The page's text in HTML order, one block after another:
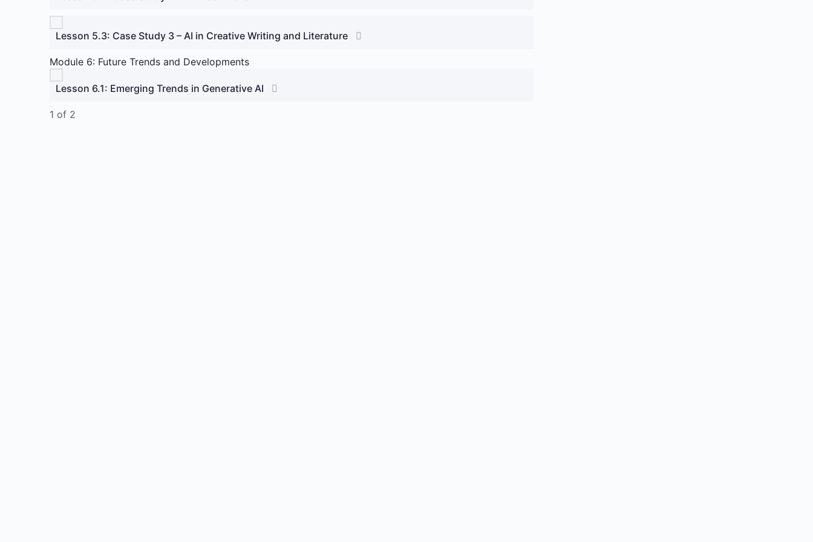
Lesson 5.3: Case Study 3 – AI in Creative Writing and Literature
Module 6: Future Trends and Developments
Lesson 6.1: Emerging Trends in Generative AI
1 of 2